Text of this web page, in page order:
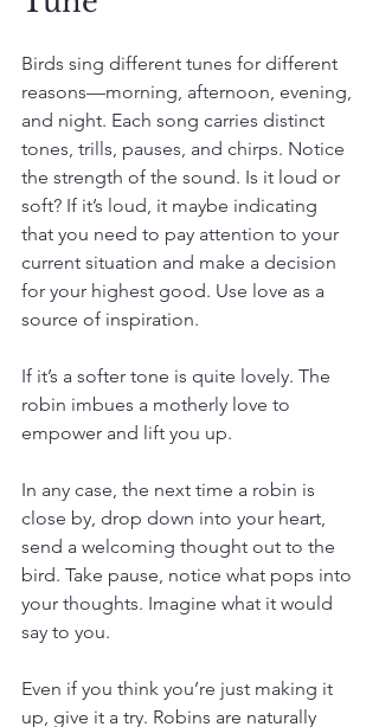
Birds sing different tunes for different
reasons—morning, afternoon, evening,
and night. Each song carries distinct
tones, trills, pauses, and chirps. Notice
the strength of the sound. Is it loud or
soft? If it’s loud, it maybe indicating
that you need to pay attention to your
current situation and make a decision
for your highest good. Use love as a
source of inspiration.
If it’s a softer tone is quite lovely. The
robin imbues a motherly love to
empower and lift you up.
In any case, the next time a robin is
close by, drop down into your heart,
send a welcoming thought out to the
bird. Take pause, notice what pops into
your thoughts. Imagine what it would
say to you.
Even if you think you’re just making it
up, give it a try. Robins are naturally